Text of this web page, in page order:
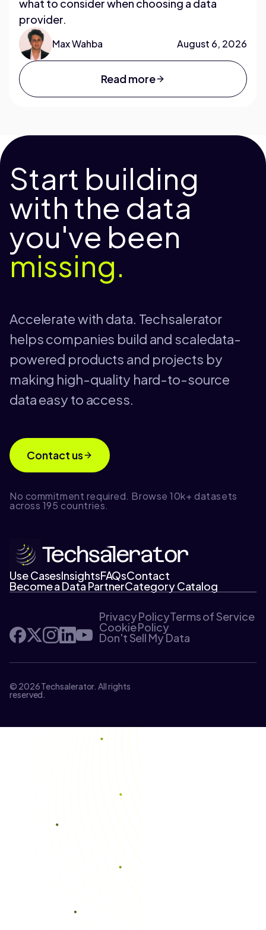
what to consider when choosing a data
provider.
Max Wahba August 6, 2026
Read more
Start building
with the data
you've been
missing.
Accelerate with data. Techsalerator
helps companies build and scaledata-
powered products and projects by
making high-quality hard-to-source
data easy to access.
Contact us
No commitment required. Browse 10k+ datasets
across 195 countries.
Use CasesInsightsFAQsContact
Become a Data PartnerCategory Catalog
Privacy PolicyTerms of Service
Cookie Policy
Don't Sell My Data
© 2026 Techsalerator. All rights
reserved.